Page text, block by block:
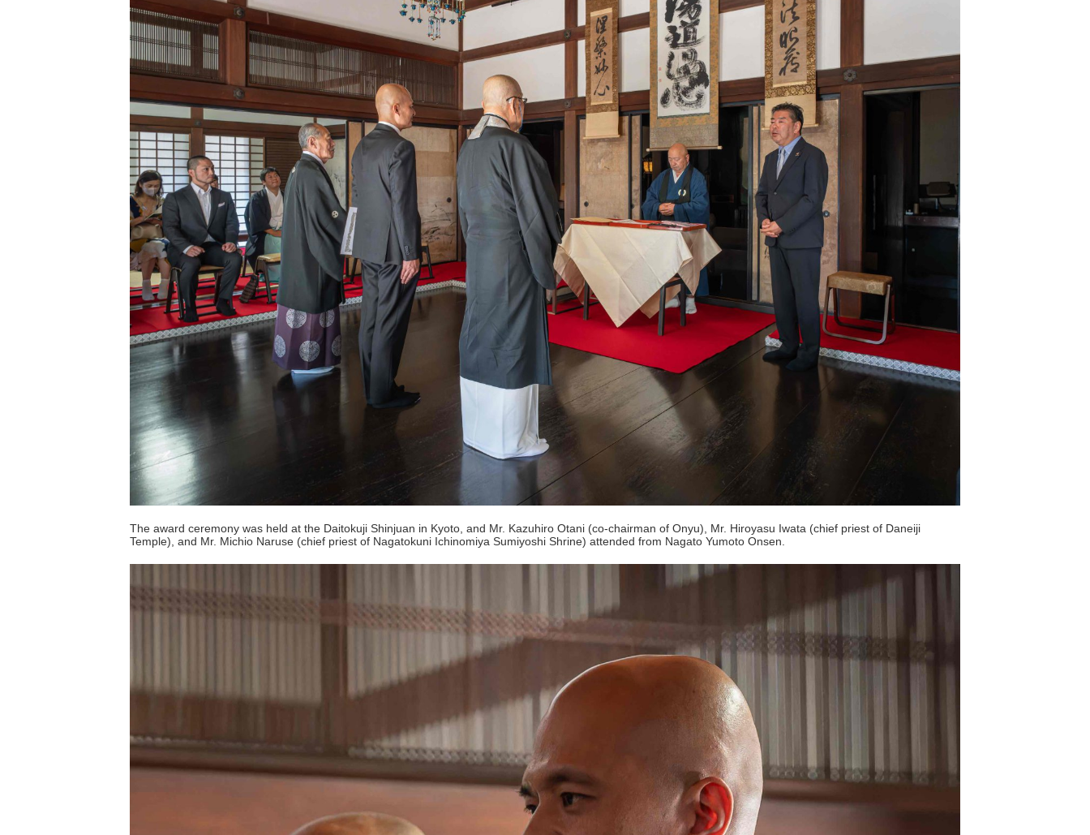
The award ceremony was held at the Daitokuji Shinjuan in Kyoto, and Mr. Kazuhiro Otani (co-chairman of Onyu), Mr. Hiroyasu Iwata (chief priest of Daneiji
Temple), and Mr. Michio Naruse (chief priest of Nagatokuni Ichinomiya Sumiyoshi Shrine) attended from Nagato Yumoto Onsen.